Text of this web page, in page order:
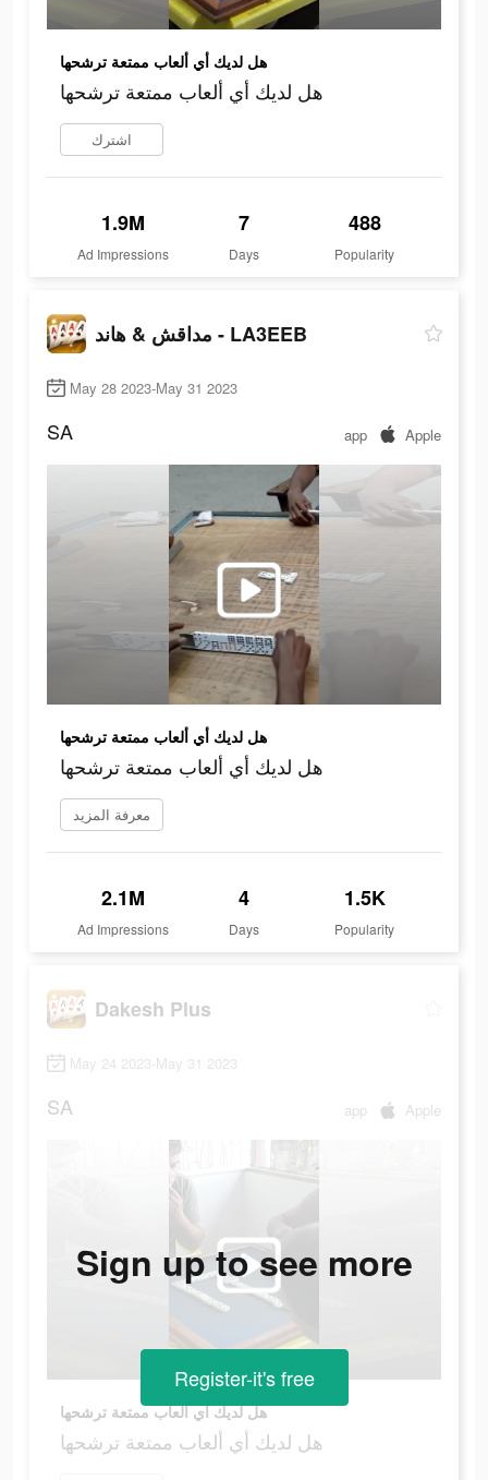
هل لديك أي ألعاب ممتعة ترشحها
هل لديك أي ألعاب ممتعة ترشحها
اشترك
1.9M
Ad Impressions
7
Days
488
Popularity
مداقش & هاند - LA3EEB
May 28 2023-May 31 2023
SA app Apple
هل لديك أي ألعاب ممتعة ترشحها
هل لديك أي ألعاب ممتعة ترشحها
معرفة المزيد
2.1M
Ad Impressions
4
Days
1.5K
Popularity
Dakesh Plus
May 24 2023-May 31 2023
SA app Apple
هل لديك أي ألعاب ممتعة ترشحها
هل لديك أي ألعاب ممتعة ترشحها
Sign up to see more
Register-it's free